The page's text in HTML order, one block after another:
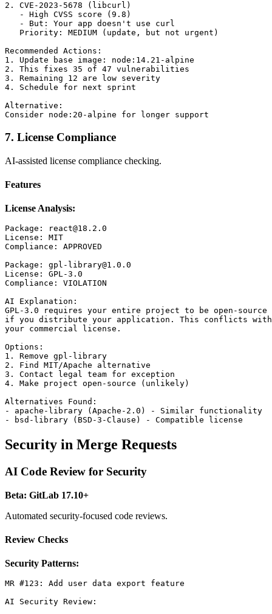
2. CVE-2023-5678 (libcurl)
   - High CVSS score (9.8)
   - But: Your app doesn't use curl
   Priority: MEDIUM (update, but not urgent)
Recommended Actions:
1. Update base image: node:14.21-alpine
2. This fixes 35 of 47 vulnerabilities
3. Remaining 12 are low severity
4. Schedule for next sprint
Alternative:
7. License Compliance
AI-assisted license compliance checking.
Features
License Analysis:
Package: react@18.2.0
License: MIT
Compliance: APPROVED
Package: gpl-library@1.0.0
License: GPL-3.0
Compliance: VIOLATION
AI Explanation:
GPL-3.0 requires your entire project to be open-source
if you distribute your application. This conflicts with
your commercial license.
Options:
1. Remove gpl-library
2. Find MIT/Apache alternative
3. Contact legal team for exception
4. Make project open-source (unlikely)
Alternatives Found:
- apache-library (Apache-2.0) - Similar functionality
Security in Merge Requests
AI Code Review for Security
Beta: GitLab 17.10+
Automated security-focused code reviews.
Review Checks
Security Patterns:
MR #123: Add user data export feature
AI Security Review: